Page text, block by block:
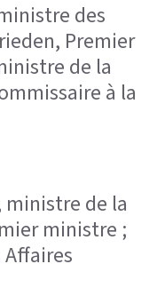
des
Premier
de la
à la
ministre de la
ministre ;